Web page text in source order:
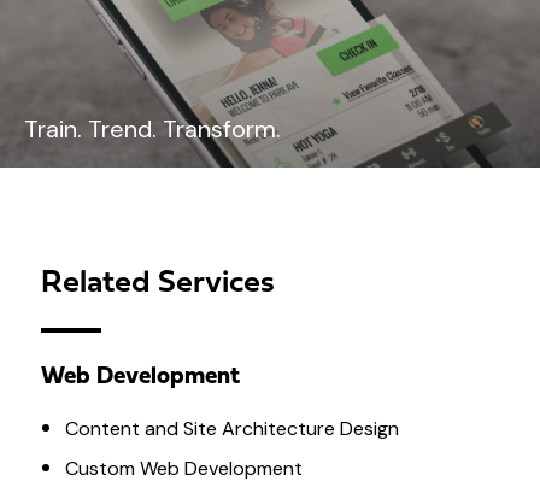
Train. Trend. Transform.
Related Services
Web Development
Content and Site Architecture Design
Custom Web Development